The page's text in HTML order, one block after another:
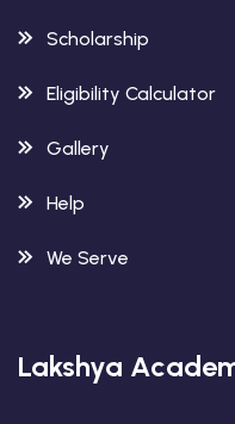
Scholarship
Eligibility Calculator
Gallery
Help
We Serve
Lakshya